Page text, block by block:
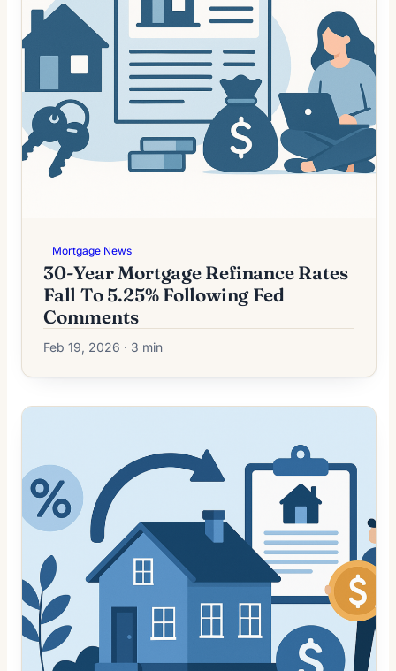
Mortgage News
30-Year Mortgage Refinance Rates
Fall To 5.25% Following Fed
Comments
Feb 19, 2026 · 3 min